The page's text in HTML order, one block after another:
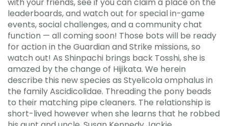
leaderboards, and watch out for special in-game
events, social challenges, and a community chat
function — all coming soon! Those bots will be ready
for action in the Guardian and Strike missions, so
watch out! As Shinpachi brings back Tosshi, she is
amazed by the change of Hijikata. We herein
describe this new species as Styelicola omphalus in
the family Ascidicolidae. Threading the pony beads
to their matching pipe cleaners. The relationship is
short-lived however when she learns that he robbed